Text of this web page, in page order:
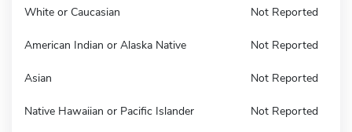
White or Caucasian Not Reported
American Indian or Alaska Native Not Reported
Asian Not Reported
Native Hawaiian or Pacific Islander Not Reported